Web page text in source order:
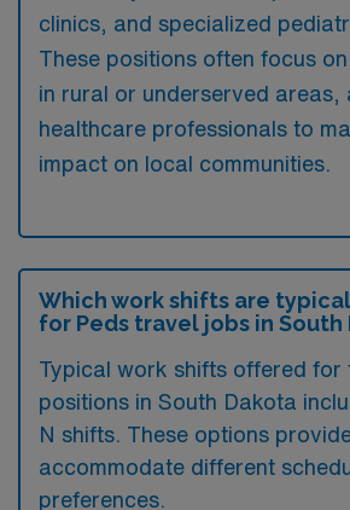
clinics, and specialized
These positions often focus
in rural or underserved areas,
healthcare professionals to
impact on local communities.
Which work shifts are
for Peds travel jobs in South
Typical work shifts offered for
positions in South Dakota
N shifts. These options
accommodate different
preferences.